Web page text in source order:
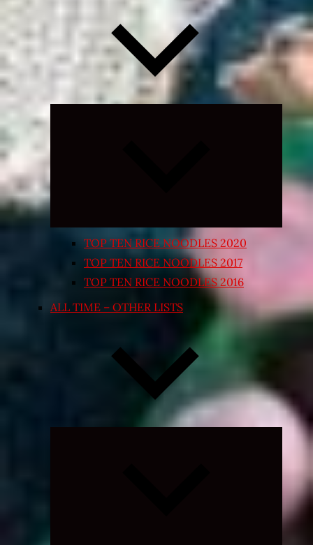
Expand
TOP TEN RICE NOODLES 2020
TOP TEN RICE NOODLES 2017
TOP TEN RICE NOODLES 2016
ALL TIME – OTHER LISTS
Expand